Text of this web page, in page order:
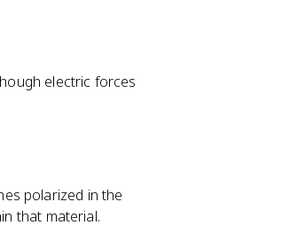
electric forces
polarized in the
that material.